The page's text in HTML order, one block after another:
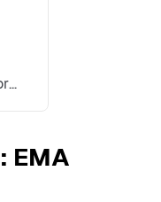
Core Risk Considerations for the EMA Strategy
EMA